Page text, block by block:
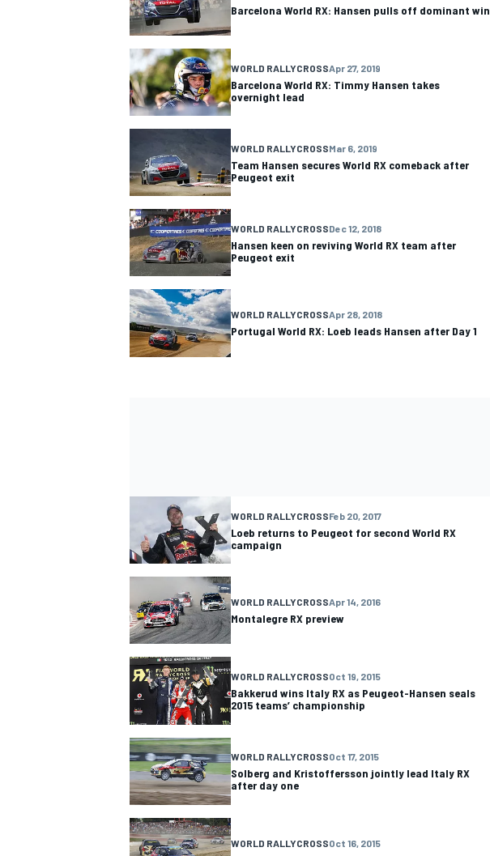
IMSA DTM
Barcelona World RX: Hansen pulls off dominant win
WORLD RALLYCROSSApr 27, 2019
Barcelona World RX: Timmy Hansen takes
overnight lead
WORLD RALLYCROSSMar 6, 2019
Team Hansen secures World RX comeback after
Peugeot exit
WORLD RALLYCROSSDec 12, 2018
Hansen keen on reviving World RX team after
Peugeot exit
WORLD RALLYCROSSApr 28, 2018
Portugal World RX: Loeb leads Hansen after Day 1
WORLD RALLYCROSSFeb 20, 2017
Loeb returns to Peugeot for second World RX
campaign
WORLD RALLYCROSSApr 14, 2016
Montalegre RX preview
WORLD RALLYCROSSOct 19, 2015
Bakkerud wins Italy RX as Peugeot-Hansen seals
2015 teams’ championship
WORLD RALLYCROSSOct 17, 2015
Solberg and Kristoffersson jointly lead Italy RX
after day one
WORLD RALLYCROSSOct 16, 2015